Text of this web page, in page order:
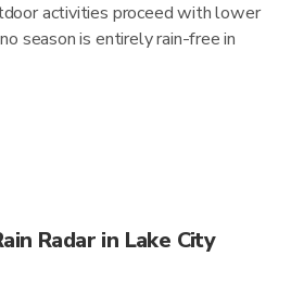
activities proceed with lower
season is entirely rain-free in
Radar in Lake City